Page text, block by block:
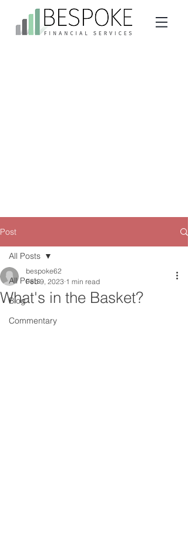
Post
All Posts
Blog
Commentary
All Posts
What's in the Basket?
bespoke62
Feb 9, 2023 1 min read